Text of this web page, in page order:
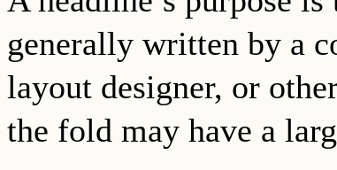
generally written by a
layout designer, or
the fold may have a